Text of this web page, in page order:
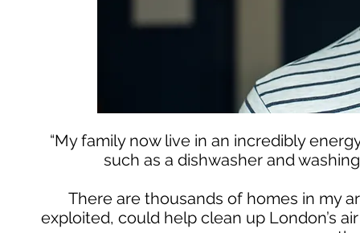
“My family now live in an incredibly
such as a dishwasher and
There are thousands of homes in my
exploited, could help clean up London’s